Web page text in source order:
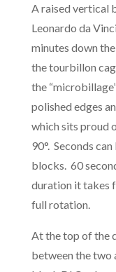
A raised vertical
Leonardo da
minutes down
the tourbillon
the
polished edges
which sits proud
90°. Seconds
blocks. 60
duration it takes
full rotation.
At the top of the
between the two